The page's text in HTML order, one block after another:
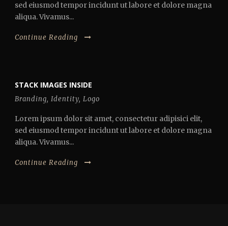
sed eiusmod tempor incidunt ut labore et dolore magna
aliqua. Vivamus...
Continue Reading
STACK IMAGES INSIDE
Branding, Identity, Logo
Lorem ipsum dolor sit amet, consectetur adipisici elit,
sed eiusmod tempor incidunt ut labore et dolore magna
aliqua. Vivamus...
Continue Reading